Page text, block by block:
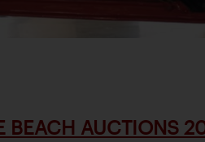
BEACH AUCTIONS